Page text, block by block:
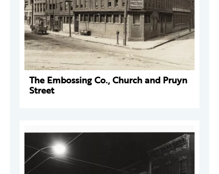
The Embossing Co., Church and Pruyn
Street